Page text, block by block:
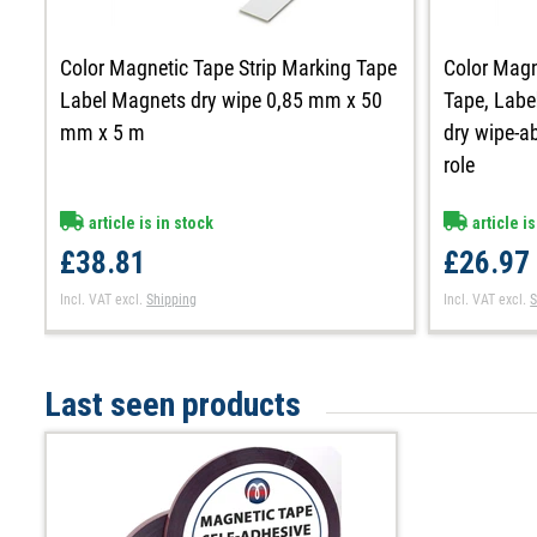
Color Magnetic Tape Strip Marking Tape
Label Magnets dry wipe 0,85 mm x 50
mm x 5 m
article is in stock
£38.81
Incl. VAT excl.Shipping
Color
Tape,
dry wipe-
role
article is
£26.97
Incl. VAT excl.
Last seen products